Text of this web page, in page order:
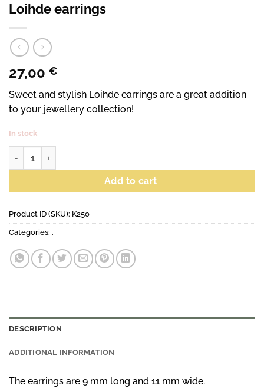
Loihde earrings
27,00 €
Sweet and stylish Loihde earrings are a great addition
to your jewellery collection!
In stock
Add to cart
Product ID (SKU): K250
Categories: .
DESCRIPTION
ADDITIONAL INFORMATION
The earrings are 9 mm long and 11 mm wide.